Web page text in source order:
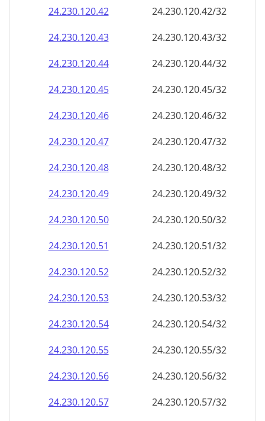
24.230.120.42
24.230.120.42/32
24.230.120.43
24.230.120.43/32
24.230.120.44
24.230.120.44/32
24.230.120.45
24.230.120.45/32
24.230.120.46
24.230.120.46/32
24.230.120.47
24.230.120.47/32
24.230.120.48
24.230.120.48/32
24.230.120.49
24.230.120.49/32
24.230.120.50
24.230.120.50/32
24.230.120.51
24.230.120.51/32
24.230.120.52
24.230.120.52/32
24.230.120.53
24.230.120.53/32
24.230.120.54
24.230.120.54/32
24.230.120.55
24.230.120.55/32
24.230.120.56
24.230.120.56/32
24.230.120.57
24.230.120.57/32